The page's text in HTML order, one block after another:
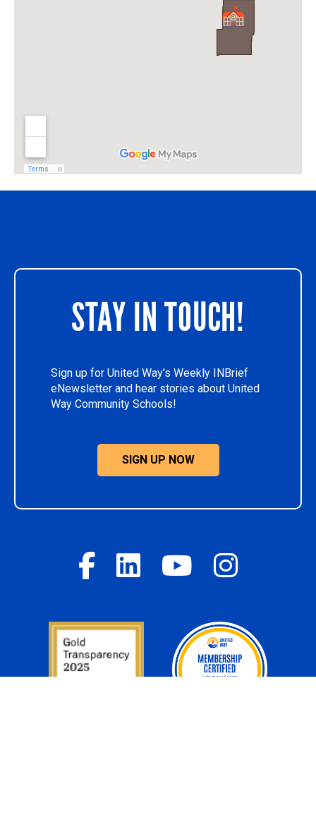
STAY IN TOUCH!
Sign up for United Way's Weekly INBrief
eNewsletter and hear stories about United
Way Community Schools!
SIGN UP NOW